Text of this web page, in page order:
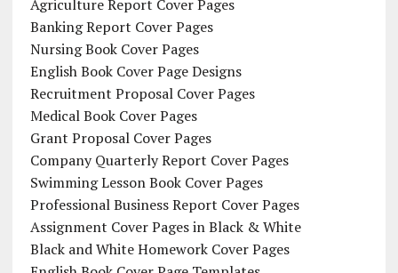
Agriculture Report Cover Pages
Banking Report Cover Pages
Nursing Book Cover Pages
English Book Cover Page Designs
Recruitment Proposal Cover Pages
Medical Book Cover Pages
Grant Proposal Cover Pages
Company Quarterly Report Cover Pages
Swimming Lesson Book Cover Pages
Professional Business Report Cover Pages
Assignment Cover Pages in Black & White
Black and White Homework Cover Pages